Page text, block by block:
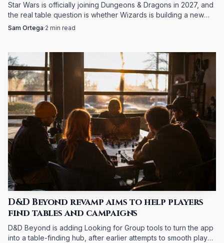
Star Wars is officially joining Dungeons & Dragons in 2027, and
the real table question is whether Wizards is building a new
way to play or just a bigger license.
Sam Ortega·2 min read
D&D Beyond revamp aims to help players
find tables and campaigns
D&D Beyond is adding Looking for Group tools to turn the app
into a table-finding hub, after earlier attempts to smooth play